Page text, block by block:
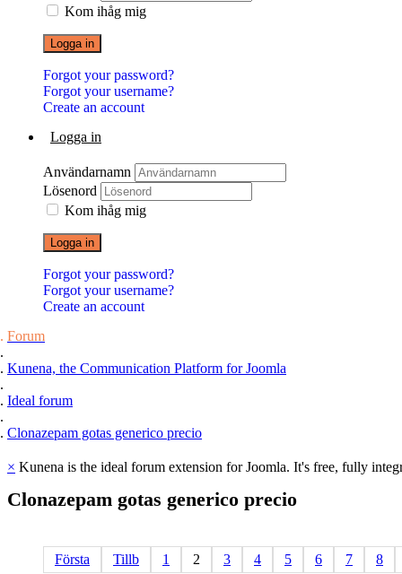
Kom ihåg mig
Logga in
Forgot your password?
Forgot your username?
Create an account
Logga in
Användarnamn
Lösenord
Kom ihåg mig
Logga in
Forgot your password?
Forgot your username?
Create an account
Forum
Kunena, the Communication Platform for Joomla
Ideal forum
Clonazepam gotas generico precio
× Kunena is the ideal forum extension for Joomla. It's free, fully
Clonazepam gotas generico precio
Första Tillb 1 2 3 4 5 6 7 8